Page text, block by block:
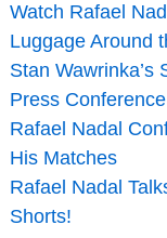
Watch Rafael
Luggage Around
Stan Wawrinka’s
Press Conference
Rafael Nadal
His Matches
Rafael Nadal
Shorts!